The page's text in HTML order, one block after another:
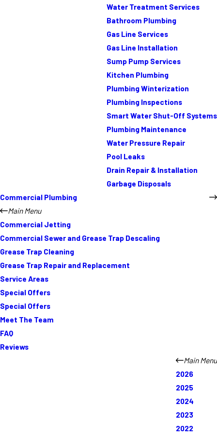
Water Treatment Services
Bathroom Plumbing
Gas Line Services
Gas Line Installation
Sump Pump Services
Kitchen Plumbing
Plumbing Winterization
Plumbing Inspections
Smart Water Shut-Off Systems
Plumbing Maintenance
Water Pressure Repair
Pool Leaks
Drain Repair & Installation
Garbage Disposals
Commercial Plumbing
Main Menu
Commercial Jetting
Commercial Sewer and Grease Trap Descaling
Grease Trap Cleaning
Grease Trap Repair and Replacement
Service Areas
Special Offers
Special Offers
Meet The Team
FAQ
Reviews
Main Menu
2026
2025
2024
2023
2022